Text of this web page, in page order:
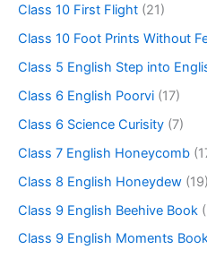
Class 10 First Flight (21)
Class 10 Foot Prints Without
Class 5 English Step into
Class 6 English Poorvi (17)
Class 6 Science Curisity (7)
Class 7 English Honeycomb
Class 8 English Honeydew (19)
Class 9 English Beehive Book
Class 9 English Moments